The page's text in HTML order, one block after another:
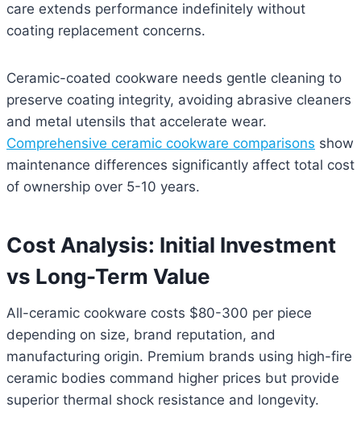
care extends performance indefinitely without
coating replacement concerns.
Ceramic-coated cookware needs gentle cleaning to
preserve coating integrity, avoiding abrasive cleaners
and metal utensils that accelerate wear.
Comprehensive ceramic cookware comparisons show
maintenance differences significantly affect total cost
of ownership over 5-10 years.
Cost Analysis: Initial Investment
vs Long-Term Value
All-ceramic cookware costs $80-300 per piece
depending on size, brand reputation, and
manufacturing origin. Premium brands using high-fire
ceramic bodies command higher prices but provide
superior thermal shock resistance and longevity.